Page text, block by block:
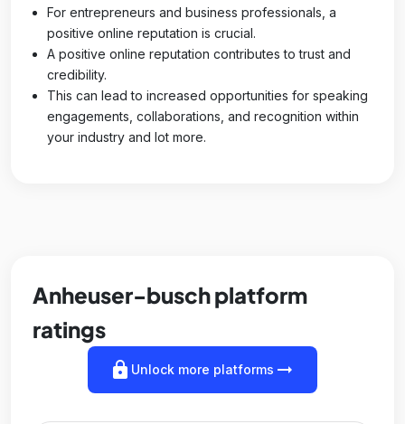
For entrepreneurs and business professionals, a
positive online reputation is crucial.
A positive online reputation contributes to trust and
credibility.
This can lead to increased opportunities for speaking
engagements, collaborations, and recognition within
your industry and lot more.
Anheuser-busch platform
ratings
lock Unlock more platforms arrow_right_alt